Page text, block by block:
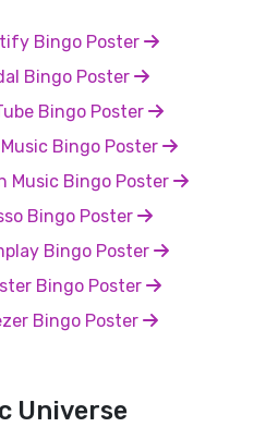
Bingo Poster
Bingo Poster
Bingo Poster
Bingo Poster
Music Bingo Poster
Bingo Poster
Bingo Poster
Bingo Poster
Bingo Poster
Universe